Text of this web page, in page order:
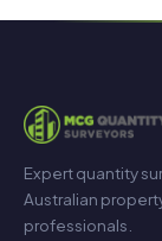
Expert quantity
Australian
professionals.